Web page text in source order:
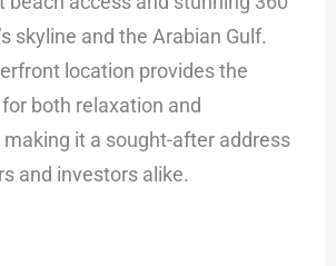
skyline and the Arabian Gulf.
location provides the
both relaxation and
it a sought-after address
and investors alike.